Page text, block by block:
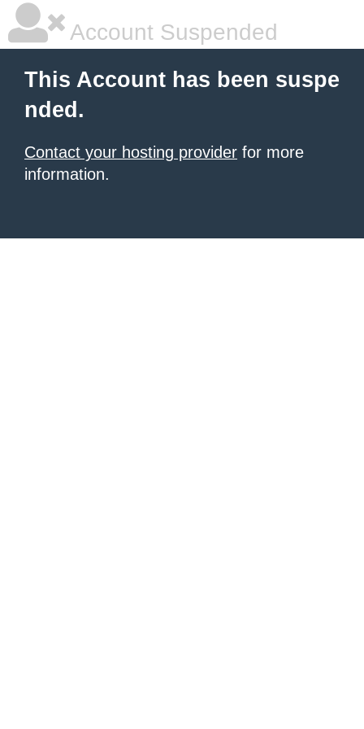
Account Suspended
This Account has been suspe
nded.
Contact your hosting provider for more
information.